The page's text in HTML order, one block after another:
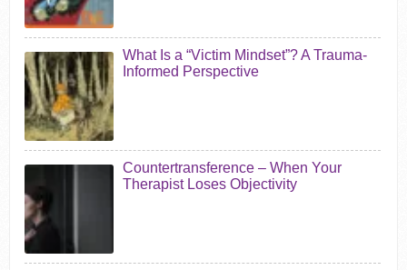
What Is a “Victim Mindset”? A Trauma-
Informed Perspective
Countertransference – When Your
Therapist Loses Objectivity